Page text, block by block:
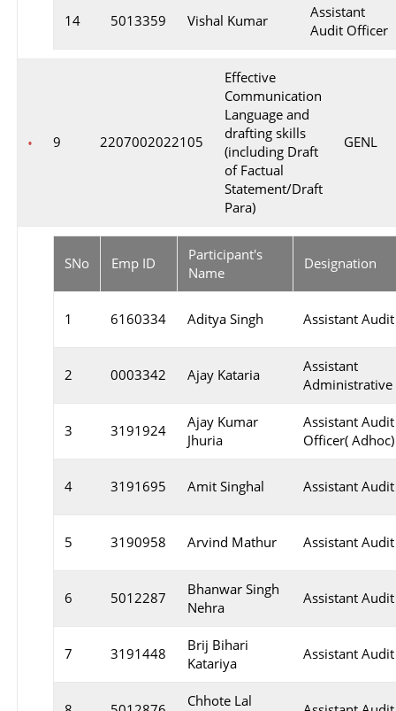
14 5013359 Vishal Kumar
Assistant
Audit Officer
9 2207002022105
Effective
Communication
Language and
drafting skills
(including Draft
of Factual
Statement/Draft
Para)
GENL
SNo Emp ID
Participant's
Name
Designation
1 6160334 Aditya Singh Assistant
2 0003342 Ajay Kataria
Assistant
3 3191924
Ajay Kumar
Jhuria
Assistant Audit
Officer( Adhoc)
4 3191695 Amit Singhal Assistant
5 3190958 Arvind Mathur Assistant
6 5012287
Bhanwar Singh
Nehra
Assistant
7 3191448
Brij Bihari
Katariya
Assistant
Chhote Lal